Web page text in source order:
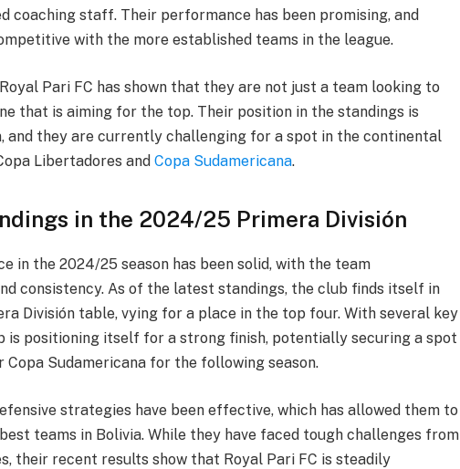
coaching staff. Their performance has been promising, and
with the more established teams in the league.
Pari FC has shown that they are not just a team looking to
that is aiming for the top. Their position in the standings is
and they are currently challenging for a spot in the continental
Libertadores andCopa Sudamericana.
in the 2024/25 Primera División
in the 2024/25 season has been solid, with the team
consistency. As of the latest standings, the club finds itself in
División table, vying for a place in the top four. With several key
is positioning itself for a strong finish, potentially securing a spot
Copa Sudamericana for the following season.
strategies have been effective, which has allowed them to
teams in Bolivia. While they have faced tough challenges from
their recent results show that Royal Pari FC is steadily